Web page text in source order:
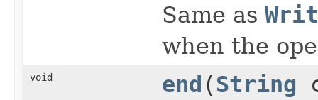
Same as
when the
void end (String